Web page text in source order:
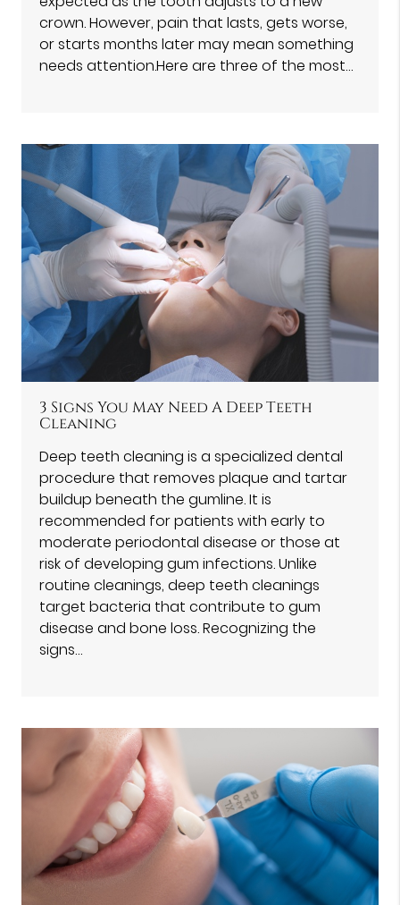
crown. However, pain that lasts, gets worse,
or starts months later may mean something
needs attention.Here are three of the most…
3 Signs You May Need A Deep Teeth
Cleaning
Deep teeth cleaning is a specialized dental
procedure that removes plaque and tartar
buildup beneath the gumline. It is
recommended for patients with early to
moderate periodontal disease or those at
risk of developing gum infections. Unlike
routine cleanings, deep teeth cleanings
target bacteria that contribute to gum
disease and bone loss. Recognizing the
signs…